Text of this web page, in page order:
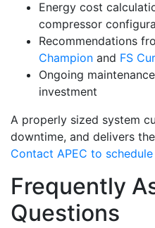
Energy cost
compressor
Recommendations
Champion and FS
Ongoing
investment
A properly sized system
downtime, and delivers
Contact APEC to
Frequently
Questions